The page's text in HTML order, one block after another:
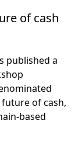
of cash
published a
of cash,
based